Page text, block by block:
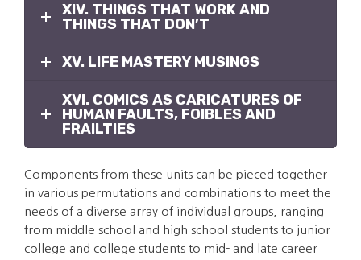
XIV. THINGS THAT WORK AND
THINGS THAT DON’T
XV. LIFE MASTERY MUSINGS
XVI. COMICS AS CARICATURES OF
HUMAN FAULTS, FOIBLES AND
FRAILTIES
Components from these units can be pieced together
in various permutations and combinations to meet the
needs of a diverse array of individual groups, ranging
from middle school and high school students to junior
college and college students to mid- and late career